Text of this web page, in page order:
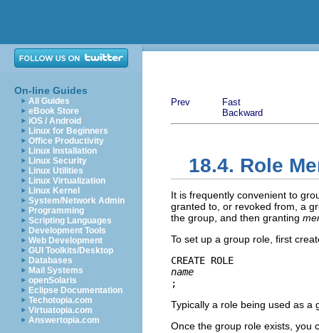
On-line Guides
All Guides
eBook Store
iOS / Android
Linux for Beginners
Office Productivity
Linux Installation
Linux Security
Linux Utilities
Linux Virtualization
Linux Kernel
System/Network Admin
Programming
Scripting Languages
Development Tools
Web Development
GUI Toolkits/Desktop
Databases
Mail Systems
openSolaris
Eclipse Documentation
Techotopia.com
Virtuatopia.com
Answertopia.com
Prev
Fast
Backward
18.4. Role
It is frequently convenient to
granted to, or revoked from, a
the group, and then granting
To set up a group role, first
CREATE ROLE
name
;
Typically a role being used as
Once the group role exists, you